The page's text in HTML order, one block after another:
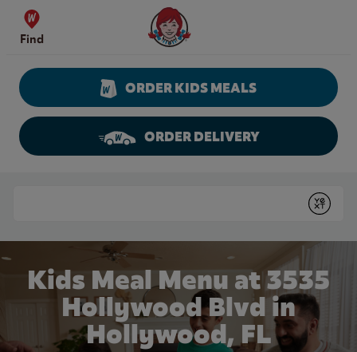
Skip to content
Find
Wendy's Website Home
ORDER KIDS MEALS
ORDER DELIVERY
Submit
Kids Meal Menu at 3535
Hollywood Blvd in
Hollywood, FL